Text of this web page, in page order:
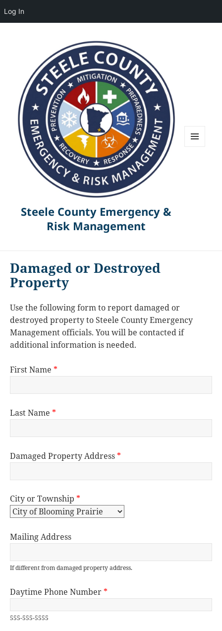
Log In
Steele County Emergency &
Risk Management
Damaged or Destroyed
Property
Use the following form to report damaged or
destroyed property to Steele County Emergency
Management officials. You will be contacted if
additional information is needed.
First Name *
Last Name *
Damaged Property Address *
City or Township *
Mailing Address
If different from damaged property address.
Daytime Phone Number *
555-555-5555